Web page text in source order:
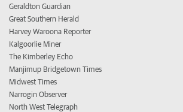
Geraldton Guardian
Great Southern Herald
Harvey Waroona Reporter
Kalgoorlie Miner
The Kimberley Echo
Manjimup Bridgetown Times
Midwest Times
Narrogin Observer
North West Telegraph